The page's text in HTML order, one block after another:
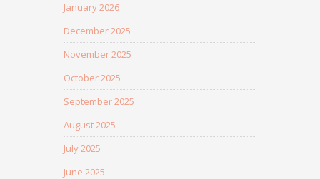
January 2026
December 2025
November 2025
October 2025
September 2025
August 2025
July 2025
June 2025